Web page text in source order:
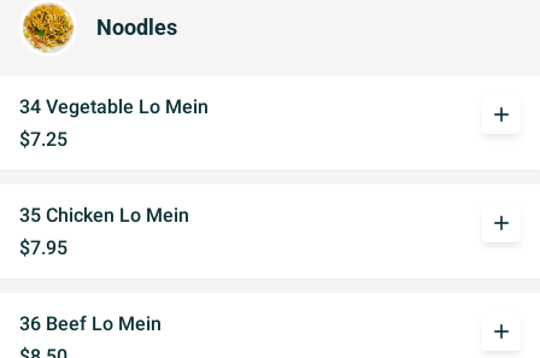
Noodles
34 Vegetable Lo Mein
$7.25
add
35 Chicken Lo Mein
$7.95
add
36 Beef Lo Mein
add